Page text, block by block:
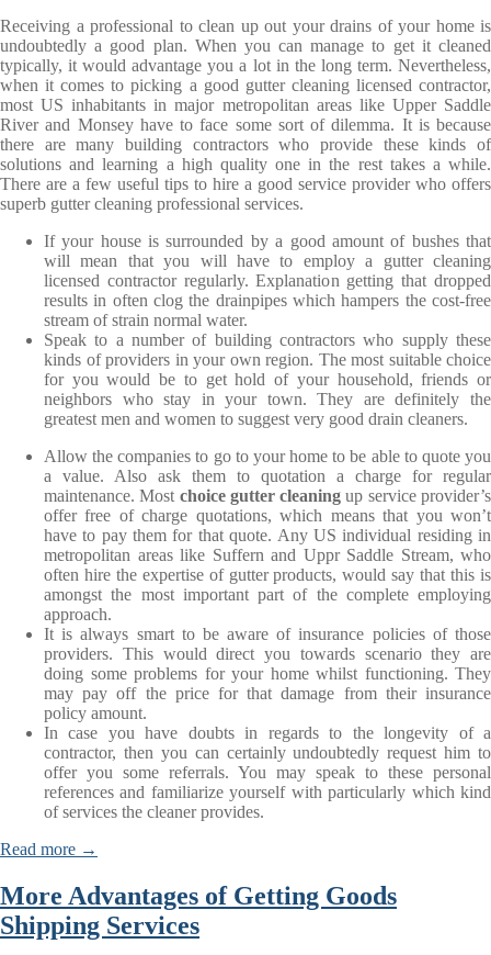
Receiving a professional to clean up out your drains of your home is
undoubtedly a good plan. When you can manage to get it cleaned
typically, it would advantage you a lot in the long term. Nevertheless,
when it comes to picking a good gutter cleaning licensed contractor,
most US inhabitants in major metropolitan areas like Upper Saddle
River and Monsey have to face some sort of dilemma. It is because
there are many building contractors who provide these kinds of
solutions and learning a high quality one in the rest takes a while.
There are a few useful tips to hire a good service provider who offers
superb gutter cleaning professional services.
If your house is surrounded by a good amount of bushes that
will mean that you will have to employ a gutter cleaning
licensed contractor regularly. Explanation getting that dropped
results in often clog the drainpipes which hampers the cost-free
stream of strain normal water.
Speak to a number of building contractors who supply these
kinds of providers in your own region. The most suitable choice
for you would be to get hold of your household, friends or
neighbors who stay in your town. They are definitely the
greatest men and women to suggest very good drain cleaners.
Allow the companies to go to your home to be able to quote you
a value. Also ask them to quotation a charge for regular
maintenance. Most choice gutter cleaning up service provider’s
offer free of charge quotations, which means that you won’t
have to pay them for that quote. Any US individual residing in
metropolitan areas like Suffern and Uppr Saddle Stream, who
often hire the expertise of gutter products, would say that this is
amongst the most important part of the complete employing
approach.
It is always smart to be aware of insurance policies of those
providers. This would direct you towards scenario they are
doing some problems for your home whilst functioning. They
may pay off the price for that damage from their insurance
policy amount.
In case you have doubts in regards to the longevity of a
contractor, then you can certainly undoubtedly request him to
offer you some referrals. You may speak to these personal
references and familiarize yourself with particularly which kind
of services the cleaner provides.
Read more →
More Advantages of Getting Goods
Shipping Services